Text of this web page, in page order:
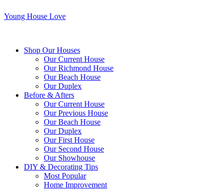
Young House Love
Shop Our Houses
Our Current House
Our Richmond House
Our Beach House
Our Duplex
Before & Afters
Our Current House
Our Previous House
Our Beach House
Our Duplex
Our First House
Our Second House
Our Showhouse
DIY & Decorating Tips
Most Popular
Home Improvement